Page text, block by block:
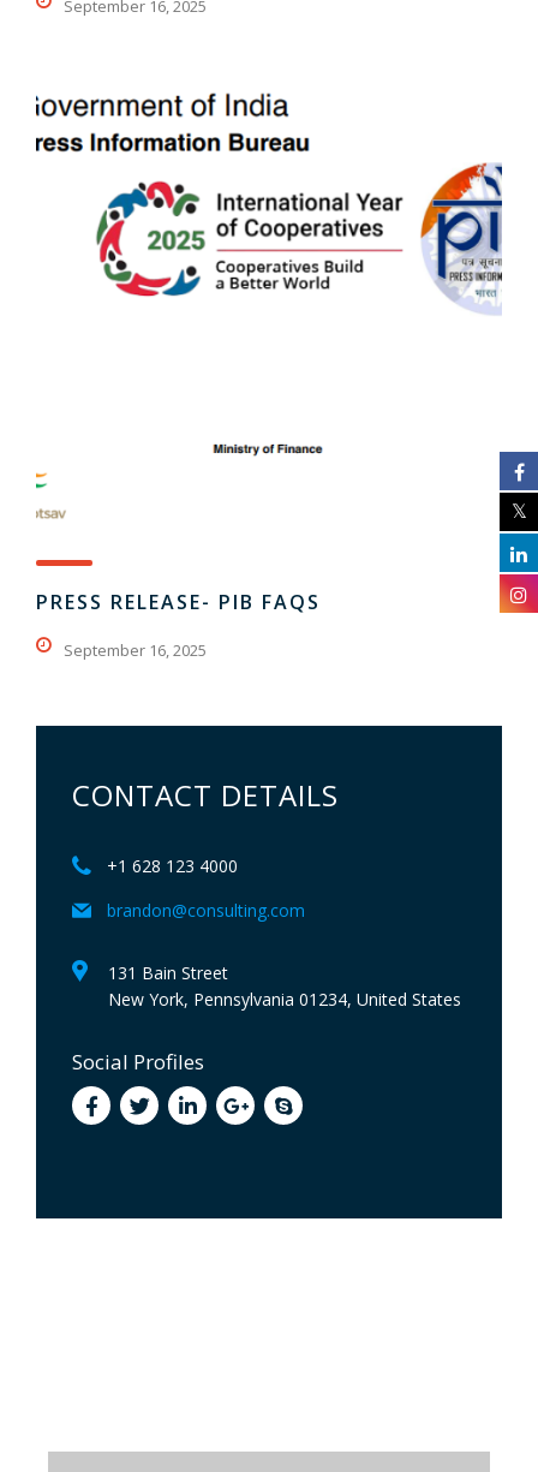
September 16, 2025
PRESS RELEASE- PIB FAQS
September 16, 2025
CONTACT DETAILS
+1 628 123 4000
brandon@consulting.com
131 Bain Street
New York, Pennsylvania 01234, United States
Social Profiles